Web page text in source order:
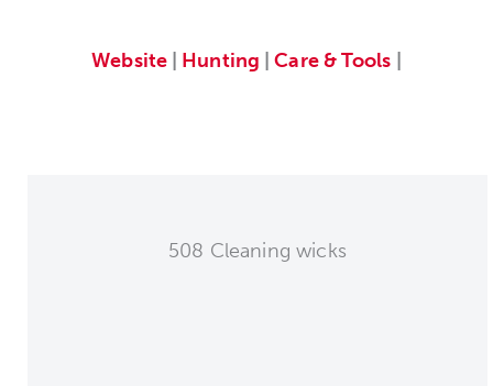
Website| Hunting |Care & Tools
508 Cleaning wicks